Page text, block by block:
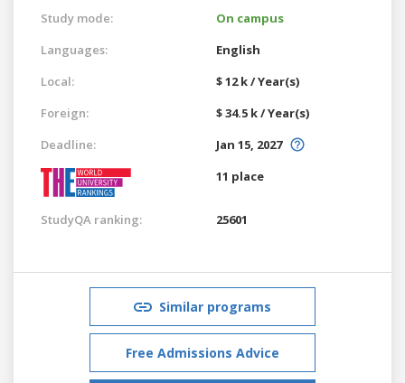
Study mode:
On campus
Languages:
English
Local:
$ 12 k / Year(s)
Foreign:
$ 34.5 k / Year(s)
Deadline:
Jan 15, 2027
11 place
StudyQA ranking: 25601
Similar programs
Free Admissions Advice